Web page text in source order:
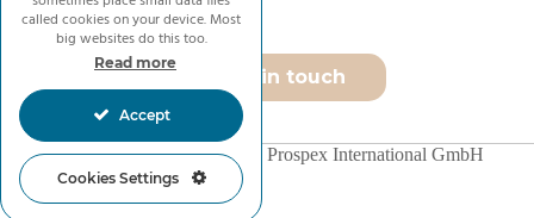
Get in touch
Copyright © 2026 - Prospex International GmbH
called cookies on your device. Most
big websites do this too.
Read more
Accept
Cookies Settings